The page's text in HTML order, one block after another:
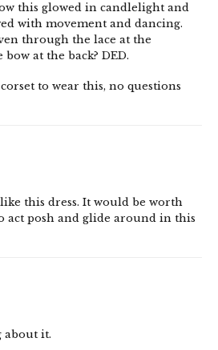
this glowed in candlelight and
with movement and dancing.
through the lace at the
at the back? DED.
to wear this, no questions
this dress. It would be worth
act posh and glide around in this
about it.